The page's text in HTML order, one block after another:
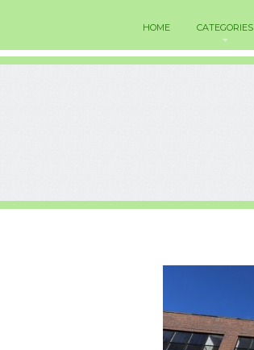
HOME CATEGORIES